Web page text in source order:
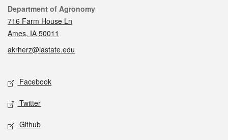
Contact
Department of Agronomy
716 Farm House Ln
Ames, IA 50011
akrherz@iastate.edu
Social media
Facebook
Twitter
Github